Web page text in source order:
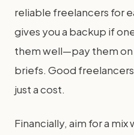
reliable freelancers for
gives you a backup if
them well—pay them on
briefs. Good
just a cost.
Financially, aim for a